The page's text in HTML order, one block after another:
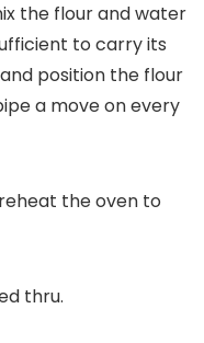
the flour and water
to carry its
position the flour
a move on every
the oven to
thru.